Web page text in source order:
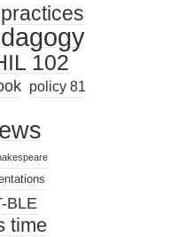
102
policy 81
BLE
time